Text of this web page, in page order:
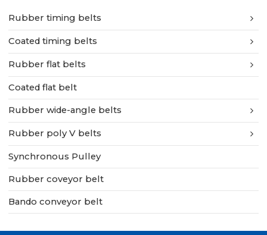
Rubber timing belts
Coated timing belts
Rubber flat belts
Coated flat belt
Rubber wide-angle belts
Rubber poly V belts
Synchronous Pulley
Rubber coveyor belt
Bando conveyor belt